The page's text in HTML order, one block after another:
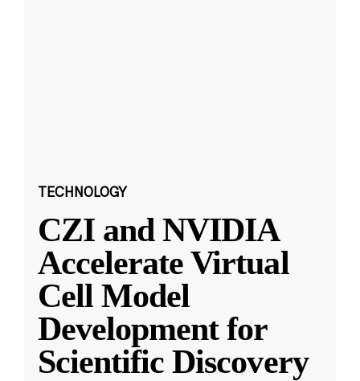
TECHNOLOGY
CZI and NVIDIA
Accelerate Virtual
Cell Model
Development for
Scientific Discovery